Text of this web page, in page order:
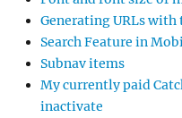
Generating URLs with
Search Feature in
Subnav items
My currently paid
inactivate